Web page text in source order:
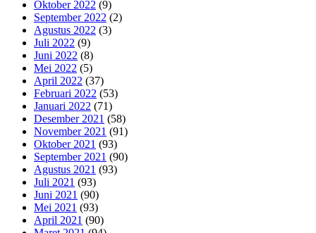
Oktober 2022 (9)
September 2022 (2)
Agustus 2022 (3)
Juli 2022 (9)
Juni 2022 (8)
Mei 2022 (5)
April 2022 (37)
Februari 2022 (53)
Januari 2022 (71)
Desember 2021 (58)
November 2021 (91)
Oktober 2021 (93)
September 2021 (90)
Agustus 2021 (93)
Juli 2021 (93)
Juni 2021 (90)
Mei 2021 (93)
April 2021 (90)